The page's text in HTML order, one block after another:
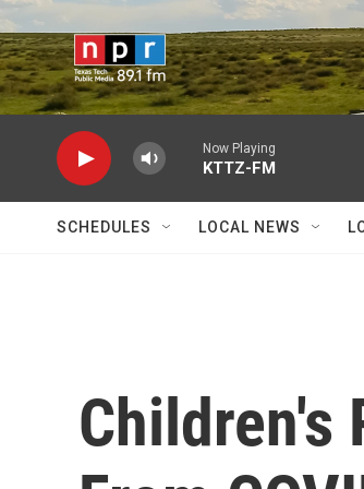
Skip to main content
Now Playing
KTTZ-FM
SCHEDULES LOCAL NEWS
Children's